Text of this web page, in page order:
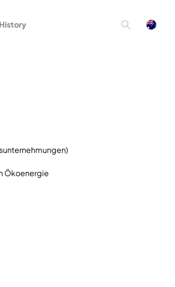
History
Ökoenergie